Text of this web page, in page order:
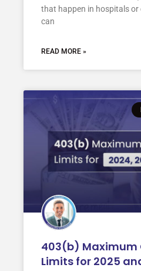
that happen in hospitals or
can
READ MORE »
403(b)
Limits for 2025